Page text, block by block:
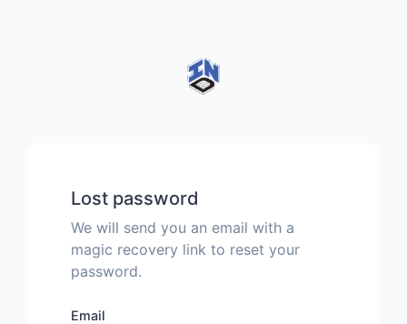
Lost password
We will send you an email with a
magic recovery link to reset your
password.
Email